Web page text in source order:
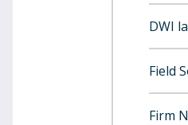
DWI
Field
Firm